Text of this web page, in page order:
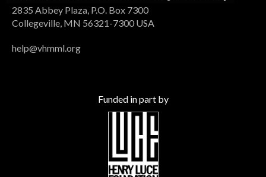
2835 Abbey Plaza, P.O. Box 7300
Collegeville, MN 56321-7300 USA
help@vhmml.org
Funded in part by